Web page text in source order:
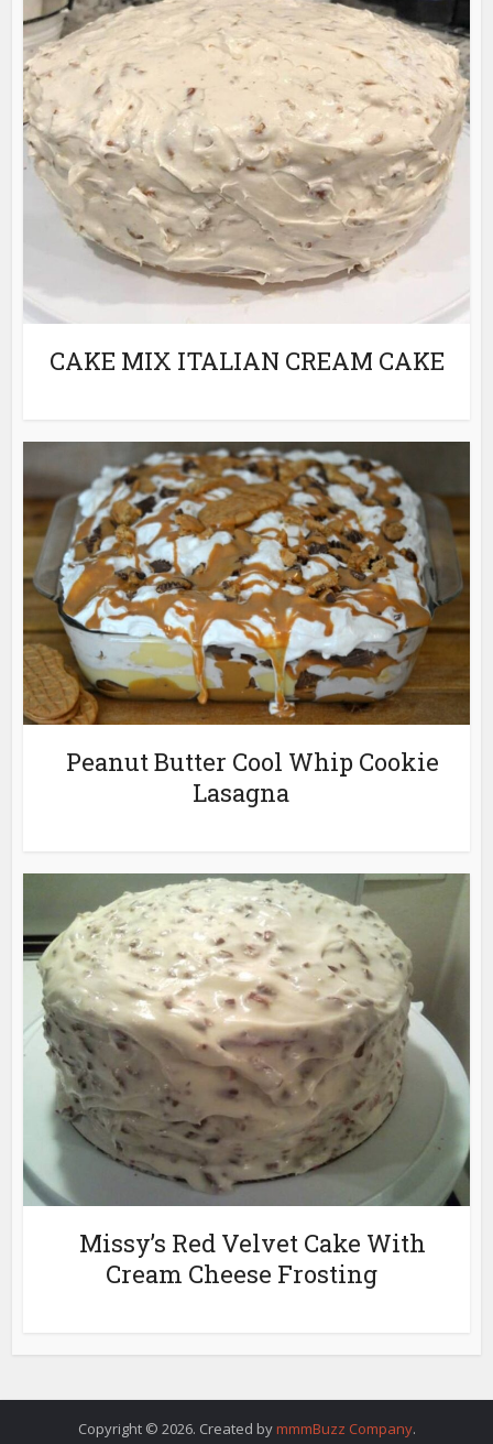
CAKE MIX ITALIAN CREAM CAKE
Peanut Butter Cool Whip Cookie
Lasagna
Missy’s Red Velvet Cake With
Cream Cheese Frosting
Copyright © 2026. Created by mmmBuzz Company.